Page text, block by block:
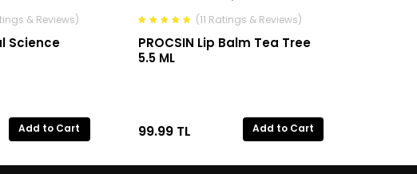
& Reviews)
Science
Add to Cart
(11 Ratings & Reviews)
PROCSIN Lip Balm Tea Tree
5.5 ML
99.99TL Add to Cart